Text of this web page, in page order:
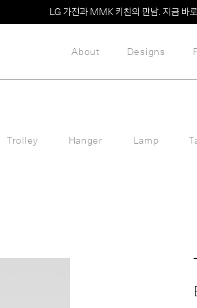
Welcome! 신규 회원가입 시 MMK Shop
About Designs
Trolley Hanger Lamp